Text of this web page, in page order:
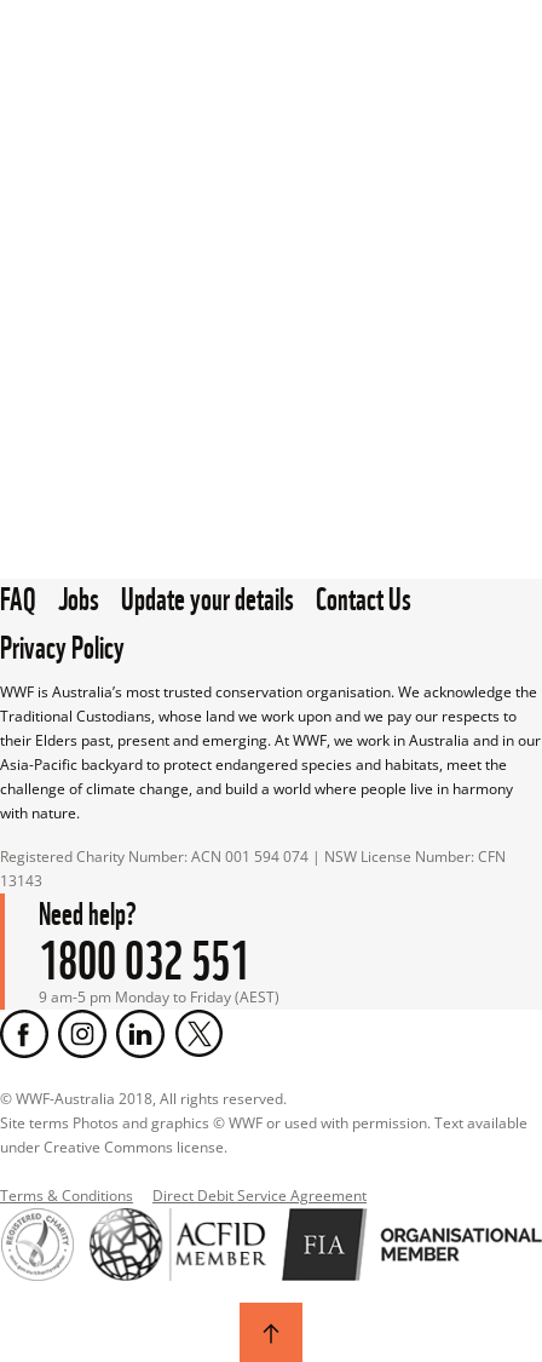
FAQ Jobs Update your details Contact Us
Privacy Policy
WWF is Australia’s most trusted conservation organisation. We acknowledge the
Traditional Custodians, whose land we work upon and we pay our respects to
their Elders past, present and emerging. At WWF, we work in Australia and in our
Asia-Pacific backyard to protect endangered species and habitats, meet the
challenge of climate change, and build a world where people live in harmony
with nature.
Registered Charity Number: ACN 001 594 074 | NSW License Number: CFN
13143
Need help?
1800 032 551
9 am-5 pm Monday to Friday (AEST)
© WWF-Australia 2018, All rights reserved.
Site terms Photos and graphics © WWF or used with permission. Text available
under Creative Commons license.
Terms & Conditions Direct Debit Service Agreement